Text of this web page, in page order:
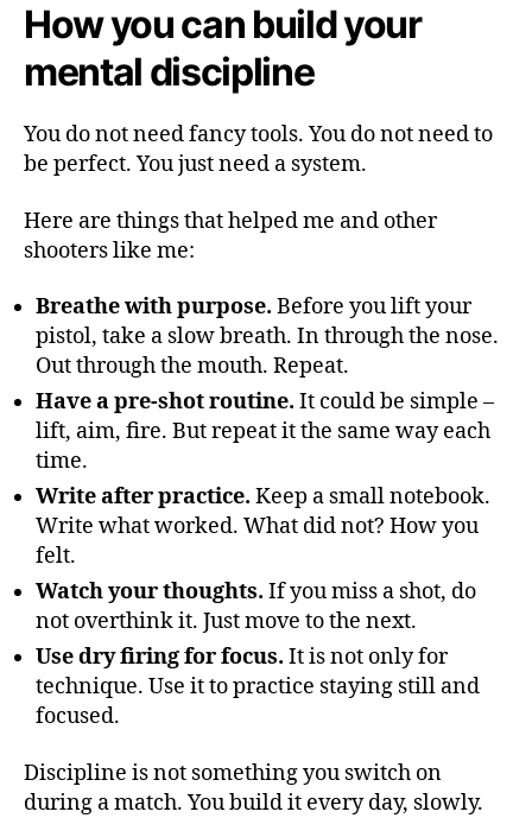
How you can build your
mental discipline
You do not need fancy tools. You do not need to
be perfect. You just need a system.
Here are things that helped me and other
shooters like me:
Breathe with purpose. Before you lift your
pistol, take a slow breath. In through the nose.
Out through the mouth. Repeat.
Have a pre-shot routine. It could be simple –
lift, aim, fire. But repeat it the same way each
time.
Write after practice. Keep a small notebook.
Write what worked. What did not? How you
felt.
Watch your thoughts. If you miss a shot, do
not overthink it. Just move to the next.
Use dry firing for focus. It is not only for
technique. Use it to practice staying still and
focused.
Discipline is not something you switch on
during a match. You build it every day, slowly.